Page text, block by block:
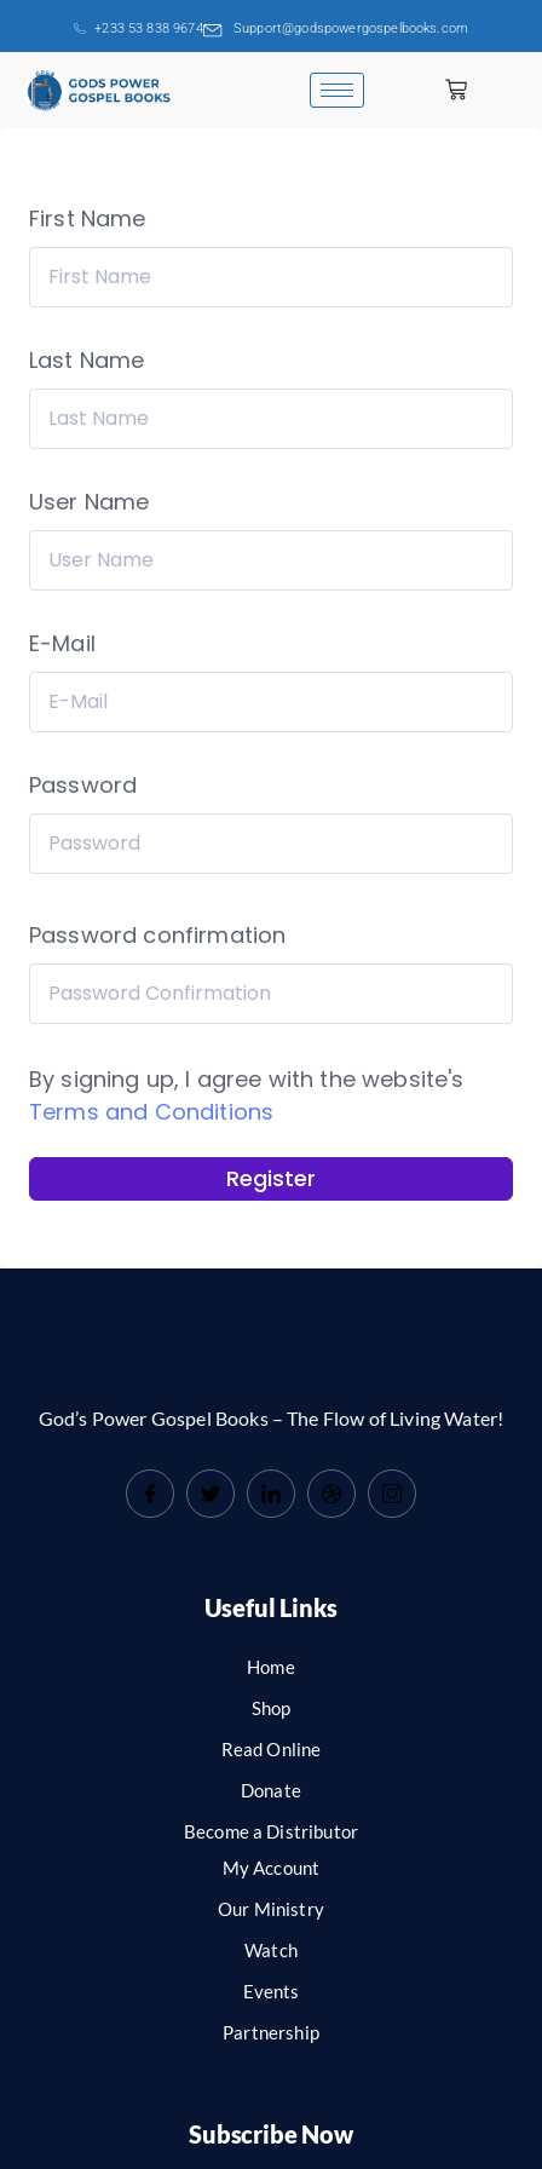
+233 53 838 9674 Support@godspowergospelbooks.com
First Name
Last Name
User Name
E-Mail
Password
Password confirmation
By signing up, I agree with the website's
Terms and Conditions
Register
God’s Power Gospel Books – The Flow of Living Water!
Useful Links
Home
Shop
Read Online
Donate
Become a Distributor
My Account
Our Ministry
Watch
Events
Partnership
Subscribe Now